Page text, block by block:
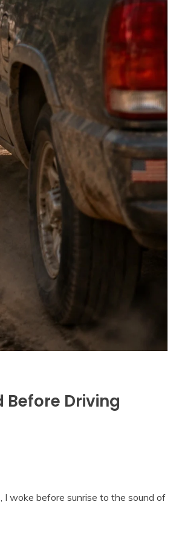
Before Driving
I woke before sunrise to the sound of